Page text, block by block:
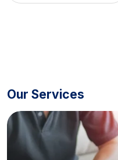
Our Services